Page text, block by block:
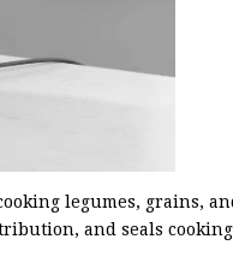
legumes, grains,
and seals